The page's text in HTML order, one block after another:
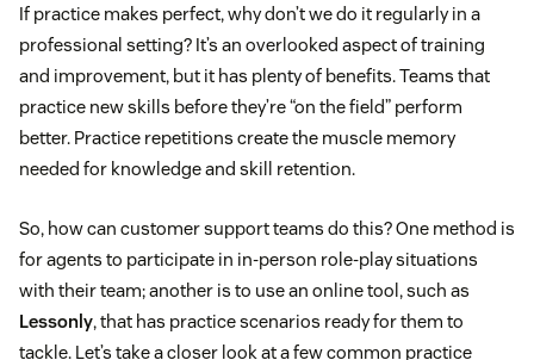
If practice makes perfect, why don’t we do it regularly in a
professional setting? It’s an overlooked aspect of training
and improvement, but it has plenty of benefits. Teams that
practice new skills before they’re “on the field” perform
better. Practice repetitions create the muscle memory
needed for knowledge and skill retention.
So, how can customer support teams do this? One method is
for agents to participate in in-person role-play situations
with their team; another is to use an online tool, such as
Lessonly, that has practice scenarios ready for them to
tackle. Let’s take a closer look at a few common practice